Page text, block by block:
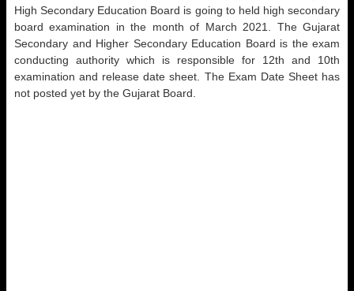
High Secondary Education Board is going to held high secondary
board examination in the month of March 2021. The Gujarat
Secondary and Higher Secondary Education Board is the exam
conducting authority which is responsible for 12th and 10th
examination and release date sheet. The Exam Date Sheet has
not posted yet by the Gujarat Board.